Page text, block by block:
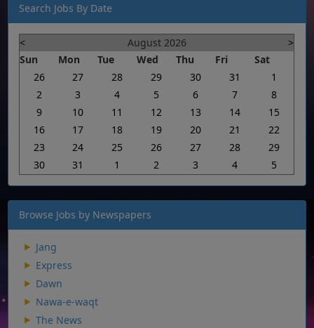
Search Jobs By Date
< August 2026
>
Sun
Mon Tue Wed Thu Fri
Sat
26
27 28 29 30 31
1
2
3 4 5 6 7
8
9
10 11 12 13 14
15
16
17 18 19 20 21
22
23
24 25 26 27 28
29
30
31 1 2 3 4 5
Browse Jobs by Newspapers
Jang
Express
Dawn
Nawa-e-waqt
The News